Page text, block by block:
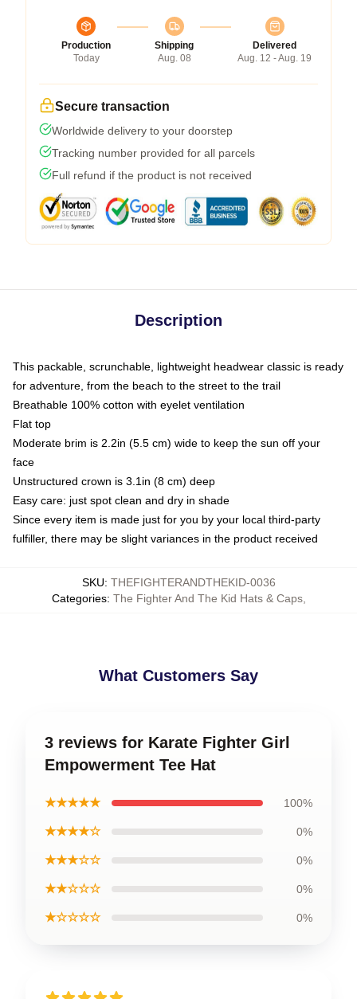
Production
Today
Shipping
Aug. 08
Delivered
Aug. 12 - Aug. 19
Secure transaction
Worldwide delivery to your doorstep
Tracking number provided for all parcels
Full refund if the product is not received
Description
This packable, scrunchable, lightweight headwear classic is ready
for adventure, from the beach to the street to the trail
Breathable 100% cotton with eyelet ventilation
Flat top
Moderate brim is 2.2in (5.5 cm) wide to keep the sun off your
face
Unstructured crown is 3.1in (8 cm) deep
Easy care: just spot clean and dry in shade
Since every item is made just for you by your local third-party
fulfiller, there may be slight variances in the product received
SKU: THEFIGHTERANDTHEKID-0036
Categories: The Fighter And The Kid Hats & Caps,
What Customers Say
3 reviews for Karate Fighter Girl
Empowerment Tee Hat
★★★★★ 100%
★★★★☆ 0%
★★★☆☆ 0%
★★☆☆☆ 0%
★☆☆☆☆ 0%